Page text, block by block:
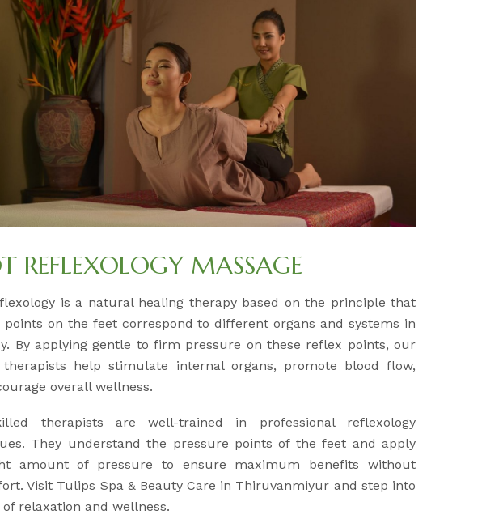
REFLEXOLOGY MASSAGE
is a natural healing therapy based on the principle that
points on the feet correspond to different organs and systems in
By applying gentle to firm pressure on these reflex points, our
help stimulate internal organs, promote blood flow,
overall wellness.
therapists are well-trained in professional reflexology
They understand the pressure points of the feet and apply
amount of pressure to ensure maximum benefits without
Visit Tulips Spa & Beauty Care in Thiruvanmiyur and step into
relaxation and wellness.